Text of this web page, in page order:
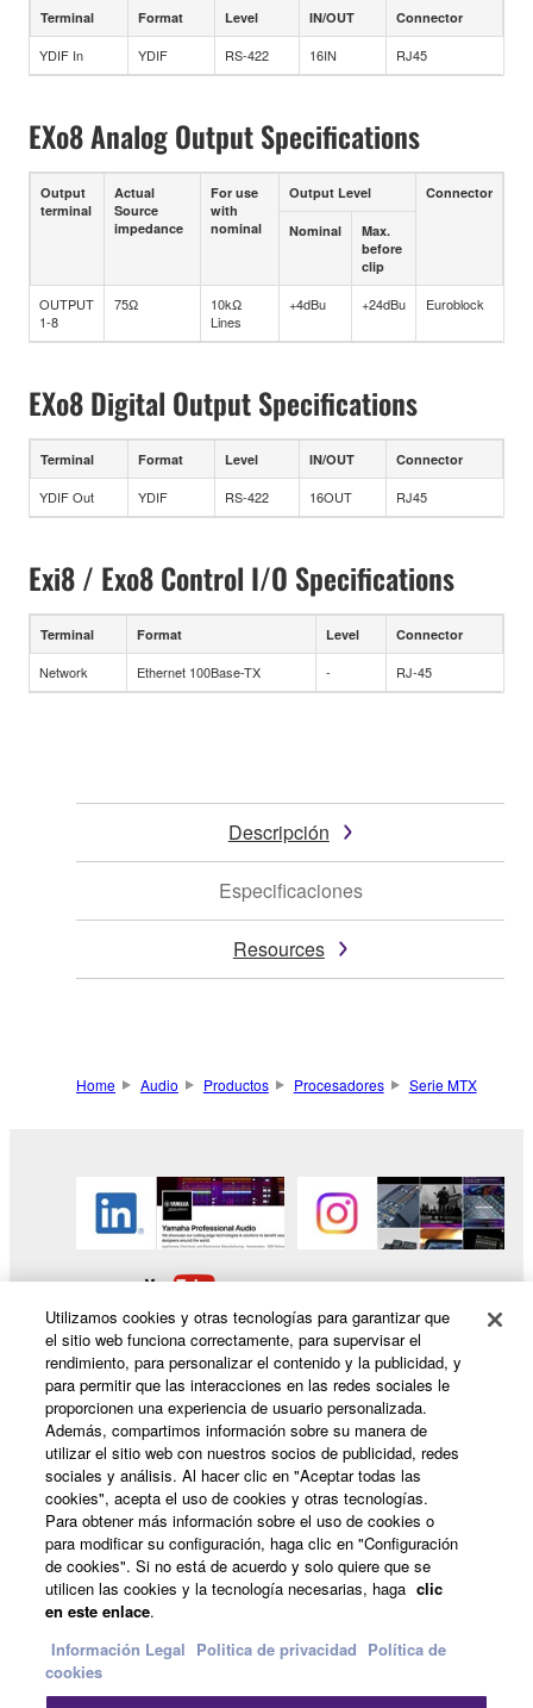
Terminal Format Level IN/OUT Connector
YDIF In YDIF RS-422 16IN RJ45
EXo8 Analog Output Specifications
Output
terminal
Actual
Source
impedance
For use
with
nominal
Output Level Connector
Nominal
Max.
before
clip
OUTPUT
1-8
75Ω
10kΩ
Lines
+4dBu +24dBu Euroblock
EXo8 Digital Output Specifications
Terminal Format Level IN/OUT Connector
YDIF Out YDIF RS-422 16OUT RJ45
Exi8 / Exo8 Control I/O Specifications
Terminal Format Level Connector
Network Ethernet 100Base-TX - RJ-45
Descripción
Especificaciones
Resources
Home Audio Productos Procesadores Serie MTX
Productos y soluciones
Noticias
Acerca de Yamaha
Utilizamos cookies y otras tecnologías para garantizar que
el sitio web funciona correctamente, para supervisar el
rendimiento, para personalizar el contenido y la publicidad, y
para permitir que las interacciones en las redes sociales le
proporcionen una experiencia de usuario personalizada.
Además, compartimos información sobre su manera de
utilizar el sitio web con nuestros socios de publicidad, redes
sociales y análisis. Al hacer clic en "Aceptar todas las
cookies", acepta el uso de cookies y otras tecnologías.
Para obtener más información sobre el uso de cookies o
para modificar su configuración, haga clic en "Configuración
de cookies". Si no está de acuerdo y solo quiere que se
utilicen las cookies y la tecnología necesarias, haga clic
en este enlace.
Información Legal Politica de privacidad Política de
cookies